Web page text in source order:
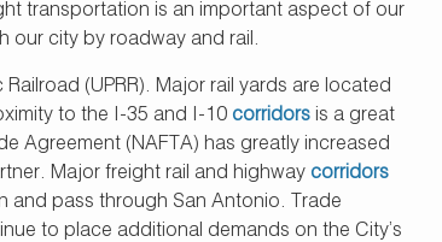
transportation is an important aspect of our
our city by roadway and rail.
(UPRR). Major rail yards are located
to the I-35 and I-10 corridors is a great
Agreement (NAFTA) has greatly increased
Major freight rail and highway corridors
and pass through San Antonio. Trade
to place additional demands on the City’s